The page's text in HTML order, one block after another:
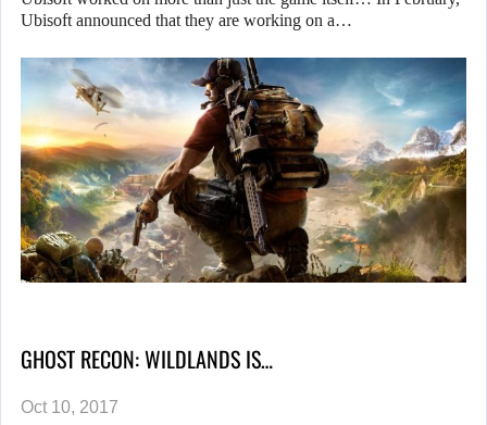
Ubisoft announced that they are working on a…
GHOST RECON: WILDLANDS IS…
Oct 10, 2017